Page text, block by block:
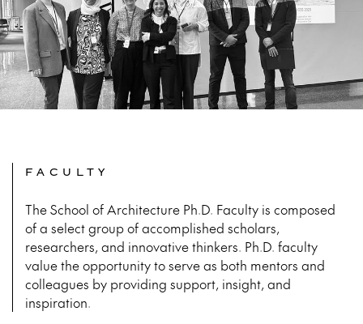
FACULTY
The School of Architecture Ph.D. Faculty is composed
ofa select group of accomplished scholars,
researchers, and innovative thinkers. Ph.D. faculty
value the opportunity to serve as both mentors and
colleagues by providing support, insight, and
inspiration.